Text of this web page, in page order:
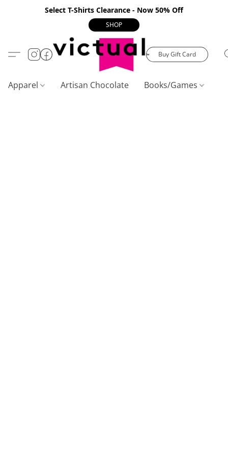
Select T-Shirts Clearance - Now 50% Off
SHOP
Buy Gift Card
Apparel Artisan Chocolate Books/Games